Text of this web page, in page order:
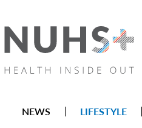
NEWS LIFESTYLE